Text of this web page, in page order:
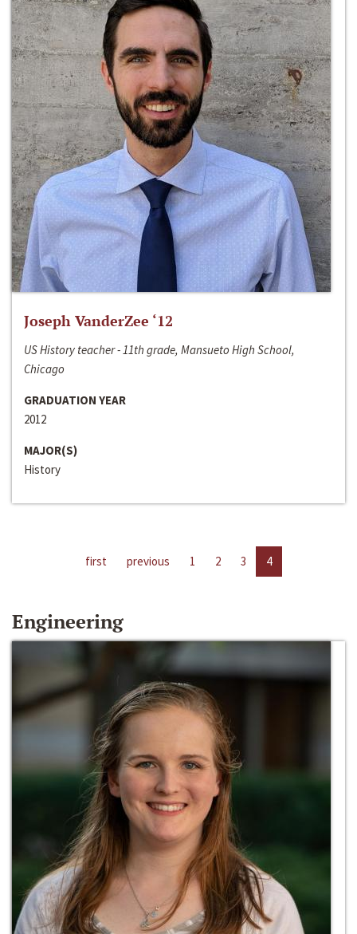
Joseph VanderZee ‘12
US History teacher - 11th grade, Mansueto High School,
Chicago
GRADUATION YEAR
2012
MAJOR(S)
History
first previous 1 2 3 4
Engineering